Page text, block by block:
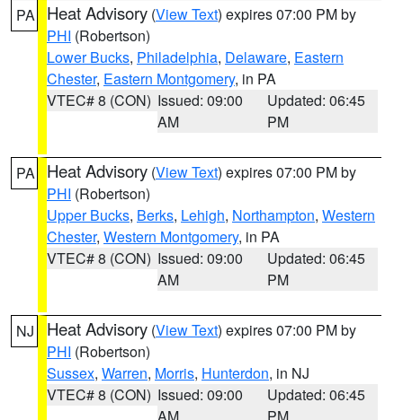
PA Heat Advisory (View Text) expires 07:00 PM by
PHI (Robertson)
Lower Bucks, Philadelphia, Delaware, Eastern
Chester, Eastern Montgomery, in PA
VTEC# 8 (CON) Issued: 09:00
AM
Updated: 06:45
PM
PA Heat Advisory (View Text) expires 07:00 PM by
PHI (Robertson)
Upper Bucks, Berks, Lehigh, Northampton, Western
Chester, Western Montgomery, in PA
VTEC# 8 (CON) Issued: 09:00
AM
Updated: 06:45
PM
NJ Heat Advisory (View Text) expires 07:00 PM by
PHI (Robertson)
Sussex, Warren, Morris, Hunterdon, in NJ
VTEC# 8 (CON) Issued: 09:00
Updated: 06:45